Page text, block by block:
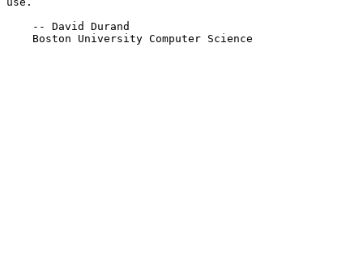
    -- David Durand
    Boston University Computer Science